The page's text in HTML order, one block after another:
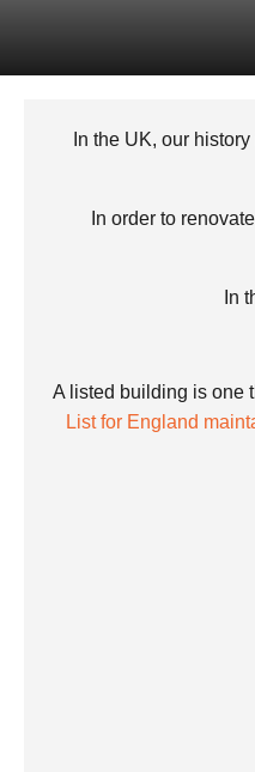
In the UK, our
In order to
In
A listed building is one
List for England